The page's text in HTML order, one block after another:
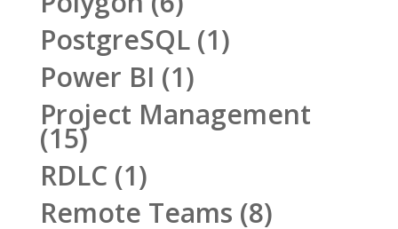
PostgreSQL(1)
Power BI (1)
Project Management
(15)
RDLC (1)
Remote Teams (8)